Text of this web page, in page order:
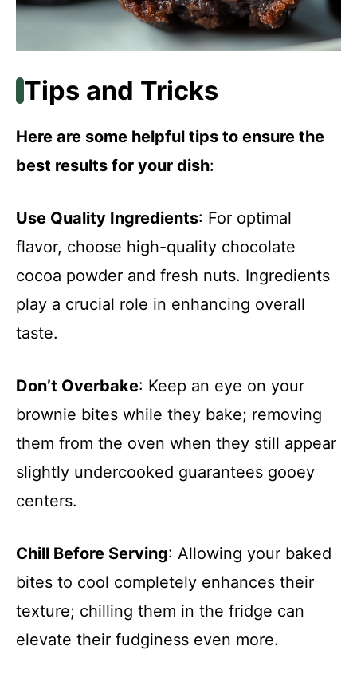
Tips and Tricks
Here are some helpful tips to ensure the
best results for your dish:
Use Quality Ingredients: For optimal
flavor, choose high-quality chocolate
cocoa powder and fresh nuts. Ingredients
play a crucial role in enhancing overall
taste.
Don’t Overbake: Keep an eye on your
brownie bites while they bake; removing
them from the oven when they still appear
slightly undercooked guarantees gooey
centers.
Chill Before Serving: Allowing your baked
bites to cool completely enhances their
texture; chilling them in the fridge can
elevate their fudginess even more.